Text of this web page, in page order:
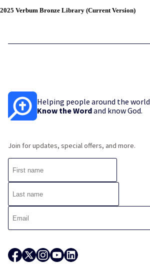
2025 Verbum Bronze Library (Current Version)
Helping people around the world
Know the Wordand know God.
Join for updates, special offers, and more.